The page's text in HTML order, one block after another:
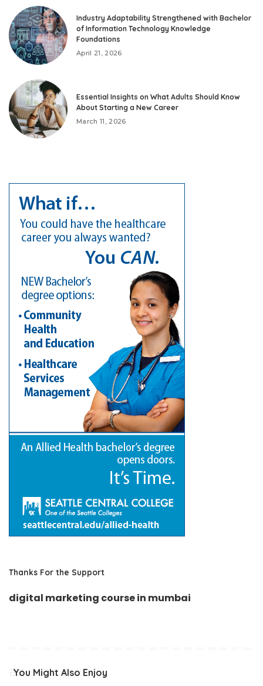
Industry Adaptability Strengthened with Bachelor
of Information Technology Knowledge
Foundations
April 21, 2026
Essential Insights on What Adults Should Know
About Starting a New Career
March 11, 2026
Thanks For the Support
digital marketing course in mumbai
You Might Also Enjoy